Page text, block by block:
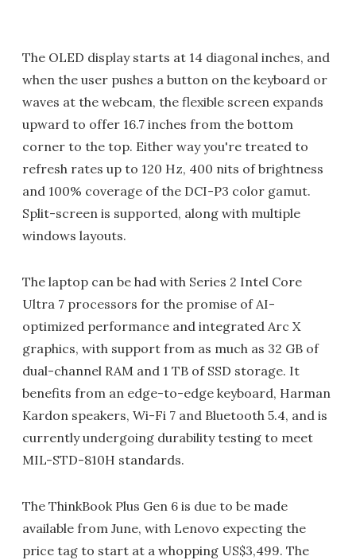
The OLED display starts at 14 diagonal inches, and
when the user pushes a button on the keyboard or
waves at the webcam, the flexible screen expands
upward to offer 16.7 inches from the bottom
corner to the top. Either way you're treated to
refresh rates up to 120 Hz, 400 nits of brightness
and 100% coverage of the DCI-P3 color gamut.
Split-screen is supported, along with multiple
windows layouts.
The laptop can be had with Series 2 Intel Core
Ultra 7 processors for the promise of AI-
optimized performance and integrated Arc X
graphics, with support from as much as 32 GB of
dual-channel RAM and 1 TB of SSD storage. It
benefits from an edge-to-edge keyboard, Harman
Kardon speakers, Wi-Fi 7 and Bluetooth 5.4, and is
currently undergoing durability testing to meet
MIL-STD-810H standards.
The ThinkBook Plus Gen 6 is due to be made
available from June, with Lenovo expecting the
price tag to start at a whopping US$3,499. The